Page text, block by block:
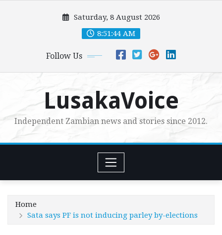
Saturday, 8 August 2026
8:51:45 AM
Follow Us
LusakaVoice
Independent Zambian news and stories since 2012.
Home
Sata says PF is not inducing parley by-elections